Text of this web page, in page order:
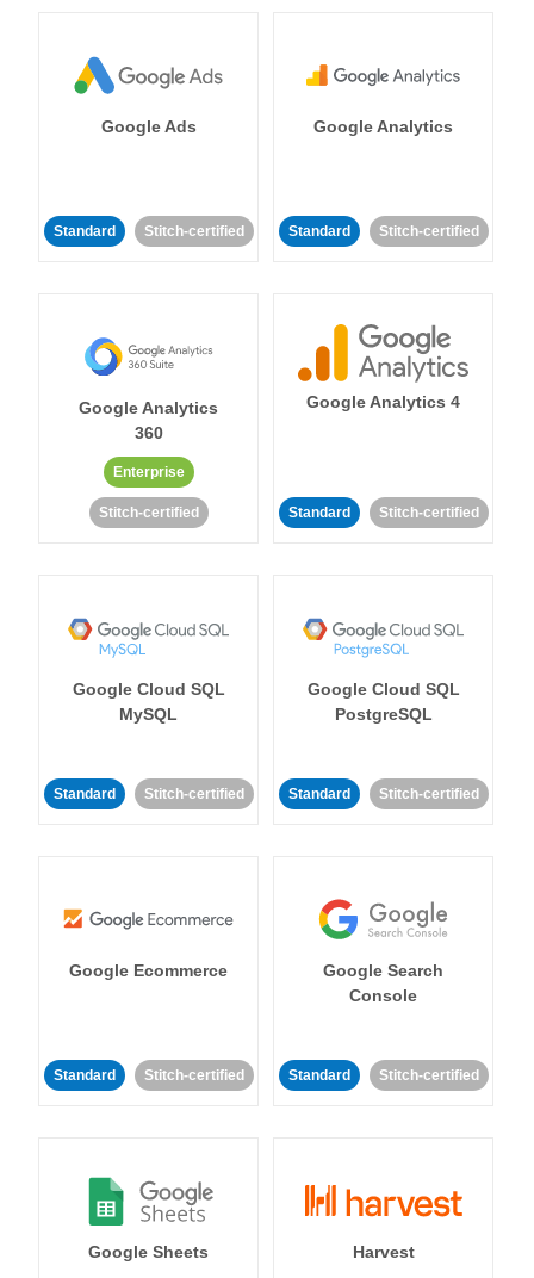
Google Ads
Standard Stitch-certified
Google Analytics
Standard Stitch-certified
Google Analytics
360
Enterprise
Stitch-certified
Google Analytics 4
Standard Stitch-certified
Google Cloud SQL
MySQL
Standard Stitch-certified
Google Cloud SQL
PostgreSQL
Standard Stitch-certified
Google Ecommerce
Standard Stitch-certified
Google Search
Console
Standard Stitch-certified
Google Sheets Harvest